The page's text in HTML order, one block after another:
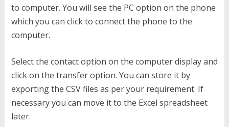
to computer. You will see the PC option on the phone
which you can click to connect the phone to the
computer.
Select the contact option on the computer display and
click on the transfer option. You can store it by
exporting the CSV files as per your requirement. If
necessary you can move it to the Excel spreadsheet
later.